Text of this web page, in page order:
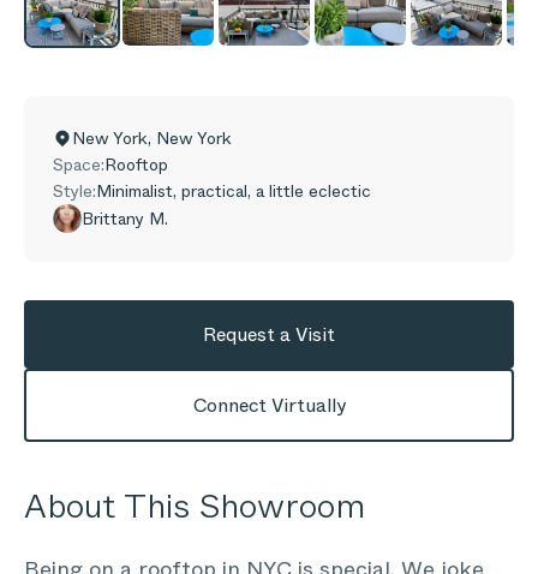
New York, New York
Space:Rooftop
Style:Minimalist, practical, a little eclectic
Brittany M.
Request a Visit
Connect Virtually
About This Showroom